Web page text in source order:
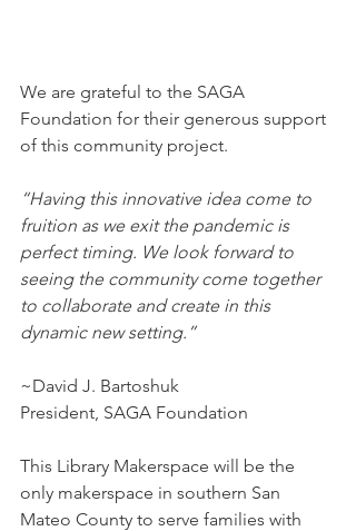
We are grateful to the SAGA
Foundation for their generous support
of this community project.
“Having this innovative idea come to
fruition as we exit the pandemic is
perfect timing. We look forward to
seeing the community come together
to collaborate and create in this
dynamic new setting.”
~David J. Bartoshuk
President, SAGA Foundation
This Library Makerspace will be the
only makerspace in southern San
Mateo County to serve families with